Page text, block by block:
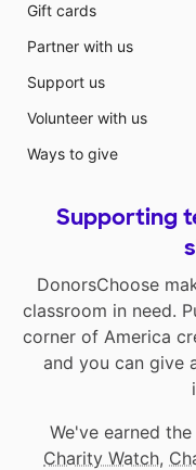
Gift cards
Partner with us
Support us
Volunteer with us
Ways to give
Supporting
DonorsChoose
classroom in need.
corner of America
and you can give
We've earned
Charity Watch,